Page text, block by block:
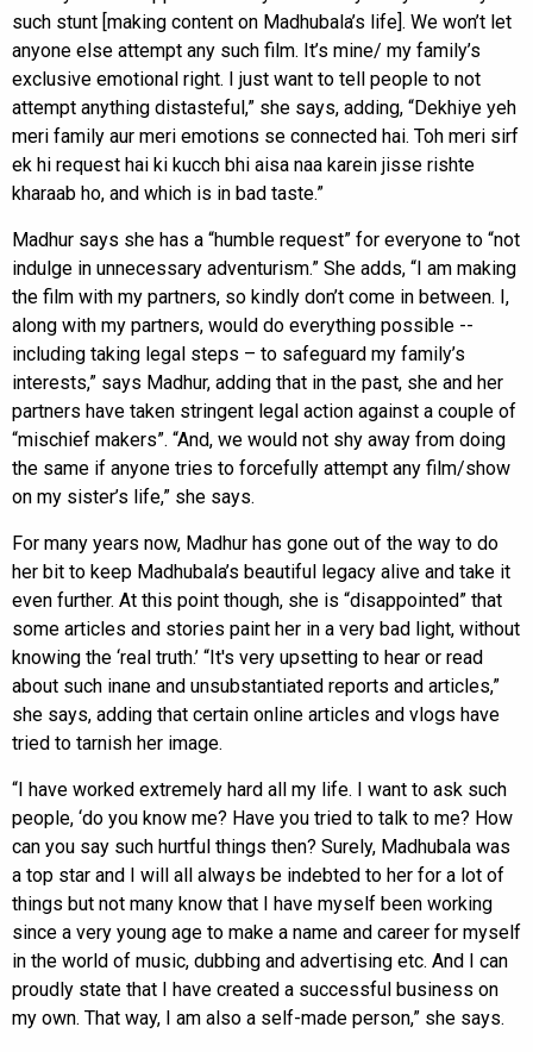
such stunt [making content on Madhubala’s life]. We won’t let
anyone else attempt any such film. It’s mine/ my family’s
exclusive emotional right. I just want to tell people to not
attempt anything distasteful,” she says, adding, “Dekhiye yeh
meri family aur meri emotions se connected hai. Toh meri sirf
ek hi request hai ki kucch bhi aisa naa karein jisse rishte
kharaab ho, and which is in bad taste.”
Madhur says she has a “humble request” for everyone to “not
indulge in unnecessary adventurism.” She adds, “I am making
the film with my partners, so kindly don’t come in between. I,
along with my partners, would do everything possible --
including taking legal steps – to safeguard my family’s
interests,” says Madhur, adding that in the past, she and her
partners have taken stringent legal action against a couple of
“mischief makers”. “And, we would not shy away from doing
the same if anyone tries to forcefully attempt any film/show
on my sister’s life,” she says.
For many years now, Madhur has gone out of the way to do
her bit to keep Madhubala’s beautiful legacy alive and take it
even further. At this point though, she is “disappointed” that
some articles and stories paint her in a very bad light, without
knowing the ‘real truth.’ “It's very upsetting to hear or read
about such inane and unsubstantiated reports and articles,”
she says, adding that certain online articles and vlogs have
tried to tarnish her image.
“I have worked extremely hard all my life. I want to ask such
people, ‘do you know me? Have you tried to talk to me? How
can you say such hurtful things then? Surely, Madhubala was
a top star and I will all always be indebted to her for a lot of
things but not many know that I have myself been working
since a very young age to make a name and career for myself
in the world of music, dubbing and advertising etc. And I can
proudly state that I have created a successful business on
my own. That way, I am also a self-made person,” she says.